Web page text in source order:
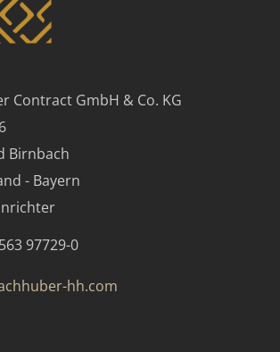
Contract GmbH & Co. KG
Birnbach
- Bayern
97729-0
hh.com